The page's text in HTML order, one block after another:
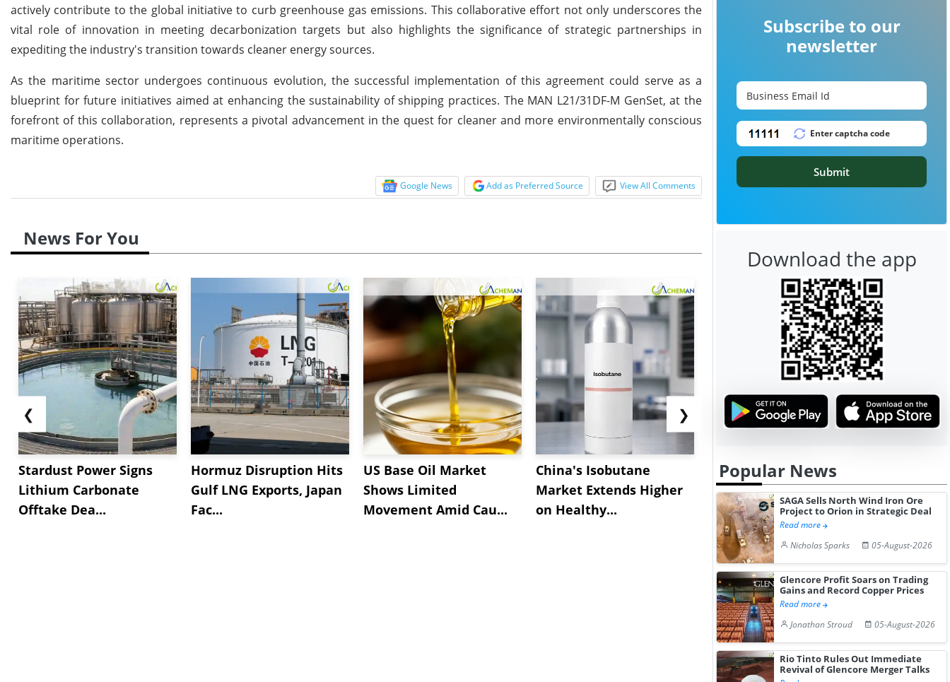
actively contribute to the global initiative to curb greenhouse gas emissions. This collaborative effort not only underscores the
vital role of innovation in meeting decarbonization targets but also highlights the significance of strategic partnerships in
expediting the industry's transition towards cleaner energy sources.
As the maritime sector undergoes continuous evolution, the successful implementation of this agreement could serve as a
blueprint for future initiatives aimed at enhancing the sustainability of shipping practices. The MAN L21/31DF-M GenSet, at the
forefront of this collaboration, represents a pivotal advancement in the quest for cleaner and more environmentally conscious
maritime operations.
Google News Add as Preferred Source View All Comments
News For You
❮
Stardust Power Signs
Lithium Carbonate
Offtake Dea...
Hormuz Disruption Hits
Gulf LNG Exports, Japan
Fac...
US Base Oil Market
Shows Limited
Movement Amid Cau...
China's Isobutane
Market Extends Higher
on Healthy...
China's
Diphenhydramine
Hydrochloride Prices
Gain ...
Edge
Desp...
❯
Subscribe to our
newsletter
Submit
Download the app
Popular News
SAGA Sells North Wind Iron Ore
Project to Orion in Strategic Deal
Read more
Nicholas Sparks
05-August-2026
Glencore Profit Soars on Trading
Gains and Record Copper Prices
Read more
Jonathan Stroud
05-August-2026
Rio Tinto Rules Out Immediate
Revival of Glencore Merger Talks